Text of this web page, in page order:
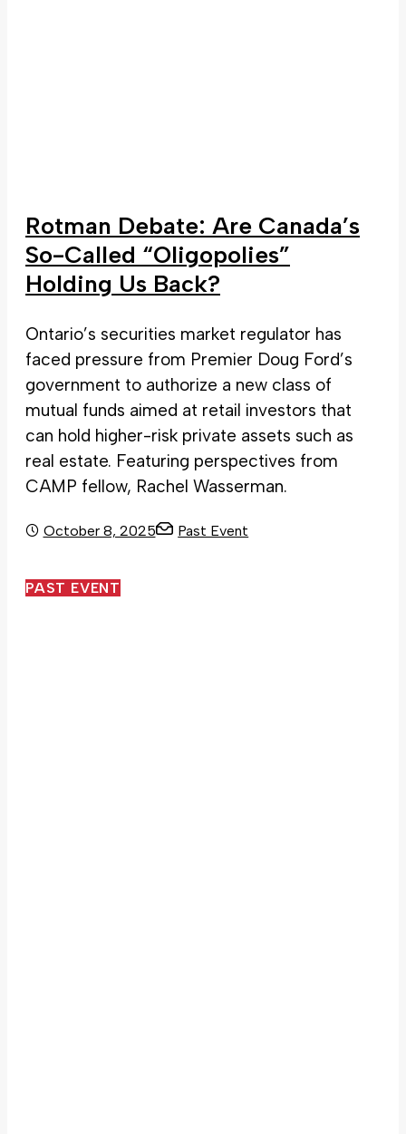
Rotman Debate: Are Canada’s
So-Called “Oligopolies”
Holding Us Back?
Ontario’s securities market regulator has
faced pressure from Premier Doug Ford’s
government to authorize a new class of
mutual funds aimed at retail investors that
can hold higher-risk private assets such as
real estate. Featuring perspectives from
CAMP fellow, Rachel Wasserman.
October 8, 2025 Past Event
PAST EVENT